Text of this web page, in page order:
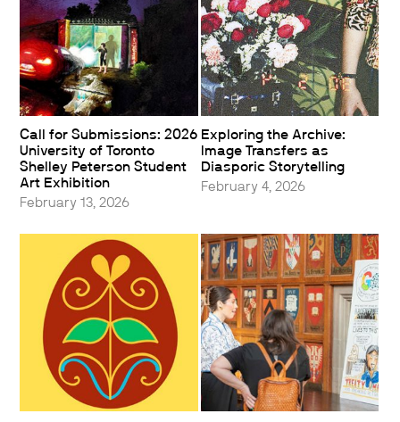
Call for Submissions: 2026
University of Toronto
Shelley Peterson Student
Art Exhibition
February 13, 2026
Exploring the Archive:
Image Transfers as
Diasporic Storytelling
February 4, 2026